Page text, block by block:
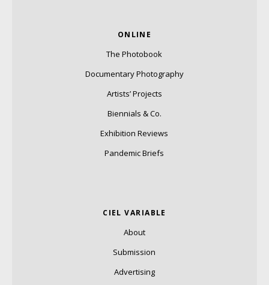
ONLINE
The Photobook
Documentary Photography
Artists’ Projects
Biennials & Co.
Exhibition Reviews
Pandemic Briefs
CIEL VARIABLE
About
Submission
Advertising